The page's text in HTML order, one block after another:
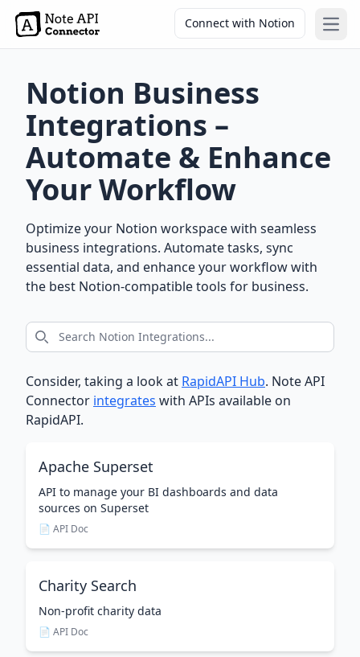
Connect with Notion
Notion Business
Integrations –
Automate & Enhance
Your Workflow
Optimize your Notion workspace with seamless
business integrations. Automate tasks, sync
essential data, and enhance your workflow with
the best Notion-compatible tools for business.
Consider, taking a look at RapidAPI Hub. Note API
Connector integrates with APIs available on
RapidAPI.
Apache Superset
API to manage your BI dashboards and data
sources on Superset
📄 API Doc
Charity Search
Non-profit charity data
📄 API Doc